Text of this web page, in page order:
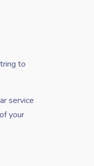
to
service
your